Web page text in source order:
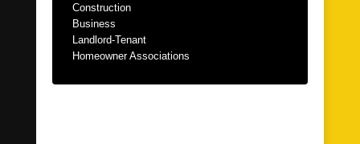
Construction
Business
Landlord-Tenant
Homeowner Associations